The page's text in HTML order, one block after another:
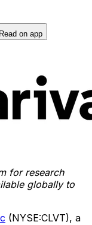
Read on app
for research
globally to
(NYSE:CLVT), a